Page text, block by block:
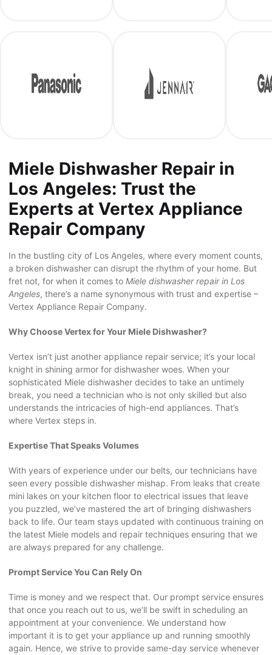
Miele Dishwasher Repair in
Los Angeles: Trust the
Experts at Vertex Appliance
Repair Company
In the bustling city of Los Angeles, where every moment counts,
a broken dishwasher can disrupt the rhythm of your home. But
fret not, for when it comes to Miele dishwasher repair in Los
Angeles, there’s a name synonymous with trust and expertise –
Vertex Appliance Repair Company.
Why Choose Vertex for Your Miele Dishwasher?
Vertex isn’t just another appliance repair service; it’s your local
knight in shining armor for dishwasher woes. When your
sophisticated Miele dishwasher decides to take an untimely
break, you need a technician who is not only skilled but also
understands the intricacies of high-end appliances. That’s
where Vertex steps in.
Expertise That Speaks Volumes
With years of experience under our belts, our technicians have
seen every possible dishwasher mishap. From leaks that create
mini lakes on your kitchen floor to electrical issues that leave
you puzzled, we’ve mastered the art of bringing dishwashers
back to life. Our team stays updated with continuous training on
the latest Miele models and repair techniques ensuring that we
are always prepared for any challenge.
Prompt Service You Can Rely On
Time is money and we respect that. Our prompt service ensures
that once you reach out to us, we’ll be swift in scheduling an
appointment at your convenience. We understand how
important it is to get your appliance up and running smoothly
again. Hence, we strive to provide same-day service whenever